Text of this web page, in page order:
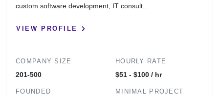
custom software development, IT consult...
VIEW PROFILE
COMPANY SIZE
201-500
FOUNDED
HOURLY RATE
$51 - $100 / hr
MINIMAL PROJECT